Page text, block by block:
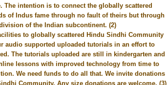
The intention is to connect the globally scattered
of Indus fame through no fault of theirs but through
of the Indian subcontinent. (2)
to globally scattered Hindu Sindhi Community
audio supported uploaded tutorials in an effort to
The tutorials uploaded are still in kindergarten and
lessons with improved technology from time to
We need funds to do all that. We invite donations
Community. Any size donations are welcome. (3)